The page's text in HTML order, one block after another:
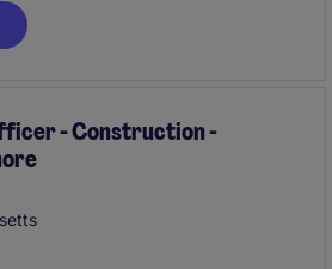
coordinate high-stakes
key role in driving operational
- Construction -